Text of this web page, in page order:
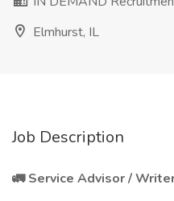
Elmhurst, IL
Job Description
🚛 Service Advisor /